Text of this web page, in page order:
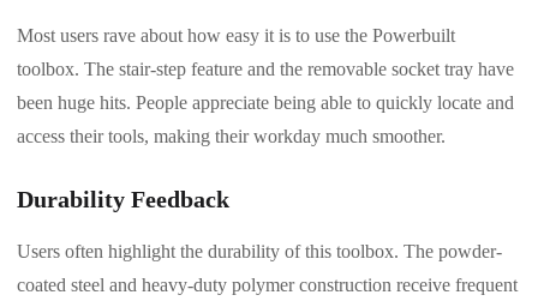
Most users rave about how easy it is to use the Powerbuilt
toolbox. The stair-step feature and the removable socket tray have
been huge hits. People appreciate being able to quickly locate and
access their tools, making their workday much smoother.
Durability Feedback
Users often highlight the durability of this toolbox. The powder-
coated steel and heavy-duty polymer construction receive frequent